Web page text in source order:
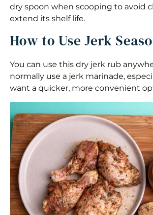
dry spoon when scooping to avoid
extend its shelf life.
How to Use Jerk
You can use this dry jerk rub
normally use a jerk marinade,
want a quicker, more convenient